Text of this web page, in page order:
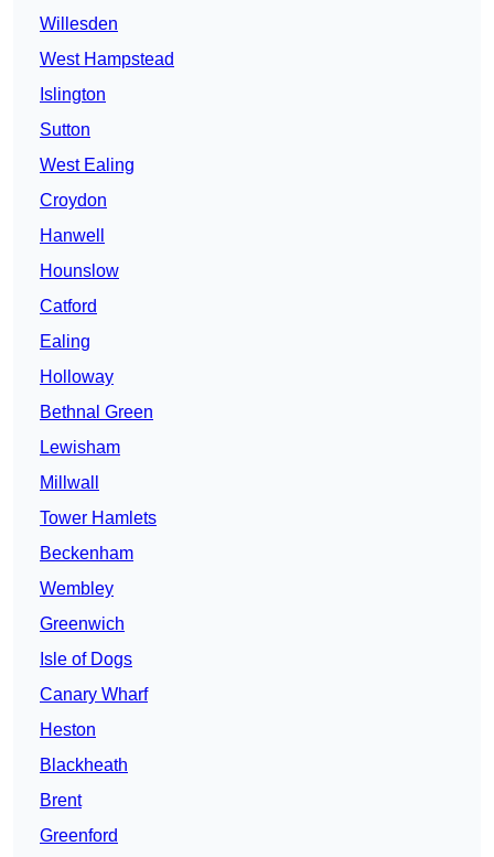
Willesden
West Hampstead
Islington
Sutton
West Ealing
Croydon
Hanwell
Hounslow
Catford
Ealing
Holloway
Bethnal Green
Lewisham
Millwall
Tower Hamlets
Beckenham
Wembley
Greenwich
Isle of Dogs
Canary Wharf
Heston
Blackheath
Brent
Greenford